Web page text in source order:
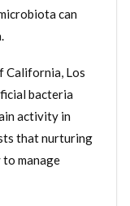
can
California, Los
bacteria
activity in
that nurturing
manage